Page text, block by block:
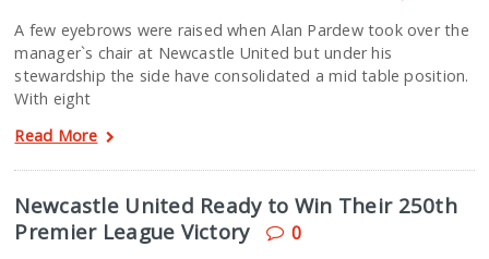
A few eyebrows were raised when Alan Pardew took over the
manager`s chair at Newcastle United but under his
stewardship the side have consolidated a mid table position.
With eight
Read More
Newcastle United Ready to Win Their 250th
Premier League Victory
0